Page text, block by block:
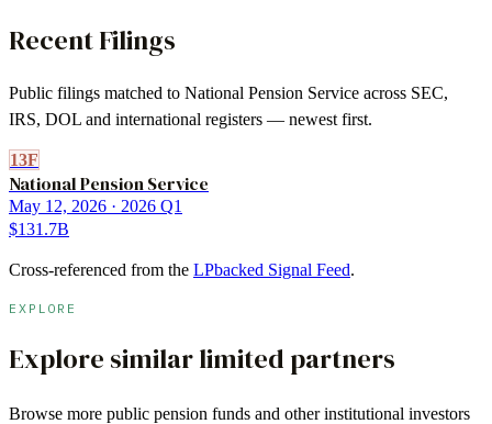
Recent Filings
Public filings matched to National Pension Service across SEC,
IRS, DOL and international registers — newest first.
13F
National Pension Service
May 12, 2026 · 2026 Q1
$131.7B
Cross-referenced from the LPbacked Signal Feed.
EXPLORE
Explore similar limited partners
Browse more public pension funds and other institutional investors